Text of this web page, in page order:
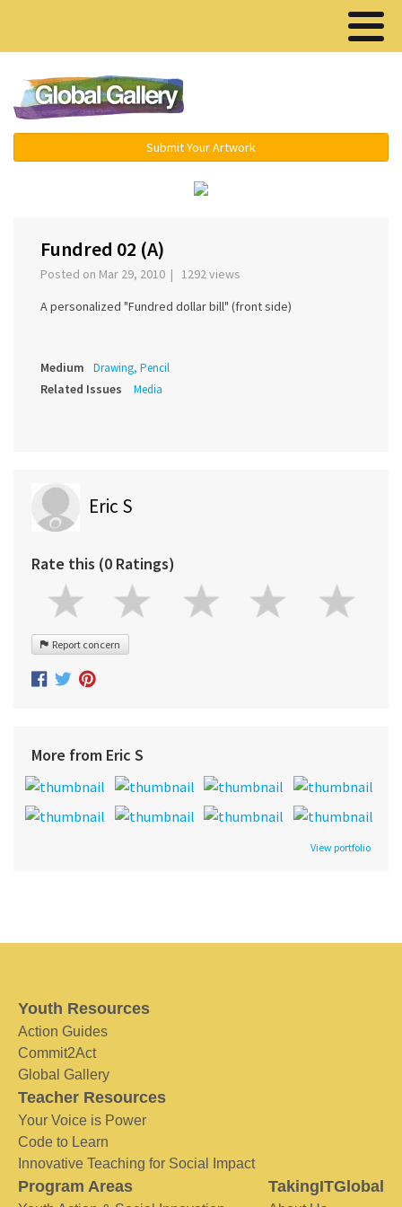
Submit Your Artwork
Fundred 02 (A)
Posted on Mar 29, 2010 | 1292 views
A personalized "Fundred dollar bill" (front side)
Medium Drawing, Pencil
Related Issues Media
Eric S
Rate this (0 Ratings)
Report concern
More from Eric S
View portfolio
Youth Resources
Action Guides
Commit2Act
Global Gallery
Teacher Resources
Your Voice is Power
Code to Learn
Innovative Teaching for Social Impact
Program Areas TakingITGlobal